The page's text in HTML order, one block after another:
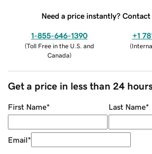
Need a price instantly? Contact
1-855-646-1390
(Toll Free in the U.S. and
Canada)
+1
(
Get a price in less than 24
First Name* Last Name*
Email*